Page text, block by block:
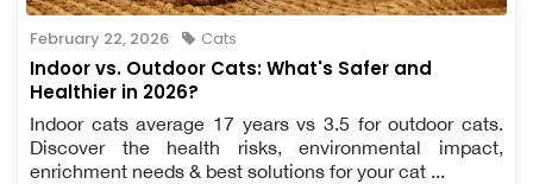
February 22, 2026 Cats
Indoor vs. Outdoor Cats: What's Safer and
Healthier in 2026?
Indoor cats average 17 years vs 3.5 for outdoor cats.
Discover the health risks, environmental impact,
enrichment needs & best solutions for your cat ...